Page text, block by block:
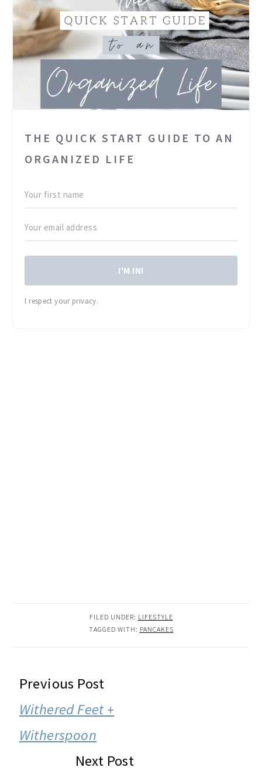
THE QUICK START GUIDE TO AN
ORGANIZED LIFE
I'M IN!
I respect your privacy.
FILED UNDER: LIFESTYLE
TAGGED WITH: PANCAKES
READER
INTERACTIONS
Previous Post
Withered Feet +
Witherspoon
Next Post